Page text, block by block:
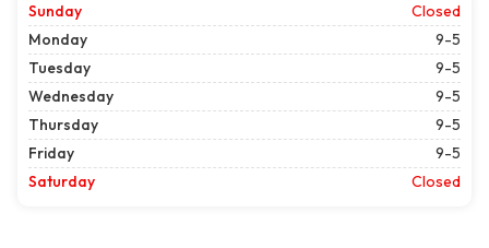
Sunday
Closed
Monday
9-5
Tuesday
9-5
Wednesday
9-5
Thursday
9-5
Friday
9-5
Saturday
Closed